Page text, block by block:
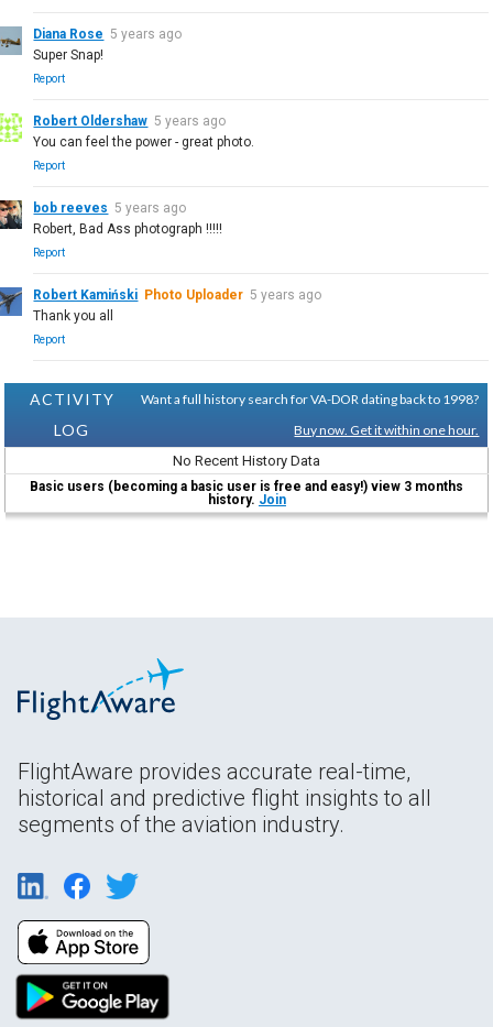
Diana Rose 5 years ago
Super Snap!
Report
Robert Oldershaw 5 years ago
You can feel the power - great photo.
Report
bob reeves 5 years ago
Robert, Bad Ass photograph !!!!!
Report
Robert Kamiński Photo Uploader 5 years ago
Thank you all
Report
ACTIVITY
LOG
Want a full history search for VA-DOR dating back to 1998?
Buy now. Get it within one hour.
No Recent History Data
Basic users (becoming a basic user is free and easy!) view 3 months
history. Join
FlightAware provides accurate real-time,
historical and predictive flight insights to all
segments of the aviation industry.